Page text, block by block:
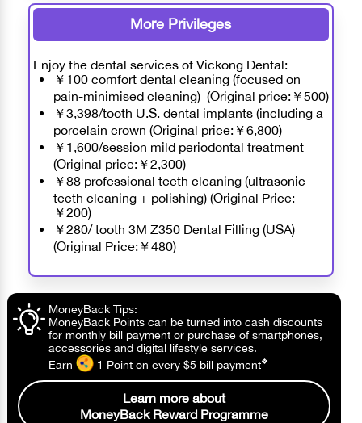
More Privileges
Enjoy the dental services of Vickong Dental:
￥100 comfort dental cleaning (focused on
pain-minimised cleaning) (Original price:￥500)
￥3,398/tooth U.S. dental implants (including a
porcelain crown (Original price:￥6,800)
￥1,600/session mild periodontal treatment
(Original price:￥2,300)
￥88 professional teeth cleaning (ultrasonic
teeth cleaning + polishing) (Original Price:
￥200)
￥280/ tooth 3M Z350 Dental Filling (USA)
(Original Price:￥480)
MoneyBack Tips:
MoneyBack Points can be turned into cash discounts
for monthly bill payment or purchase of smartphones,
accessories and digital lifestyle services.
Earn
1 Point on every $5 bill payment❖
Learn more about
MoneyBack Reward Programme